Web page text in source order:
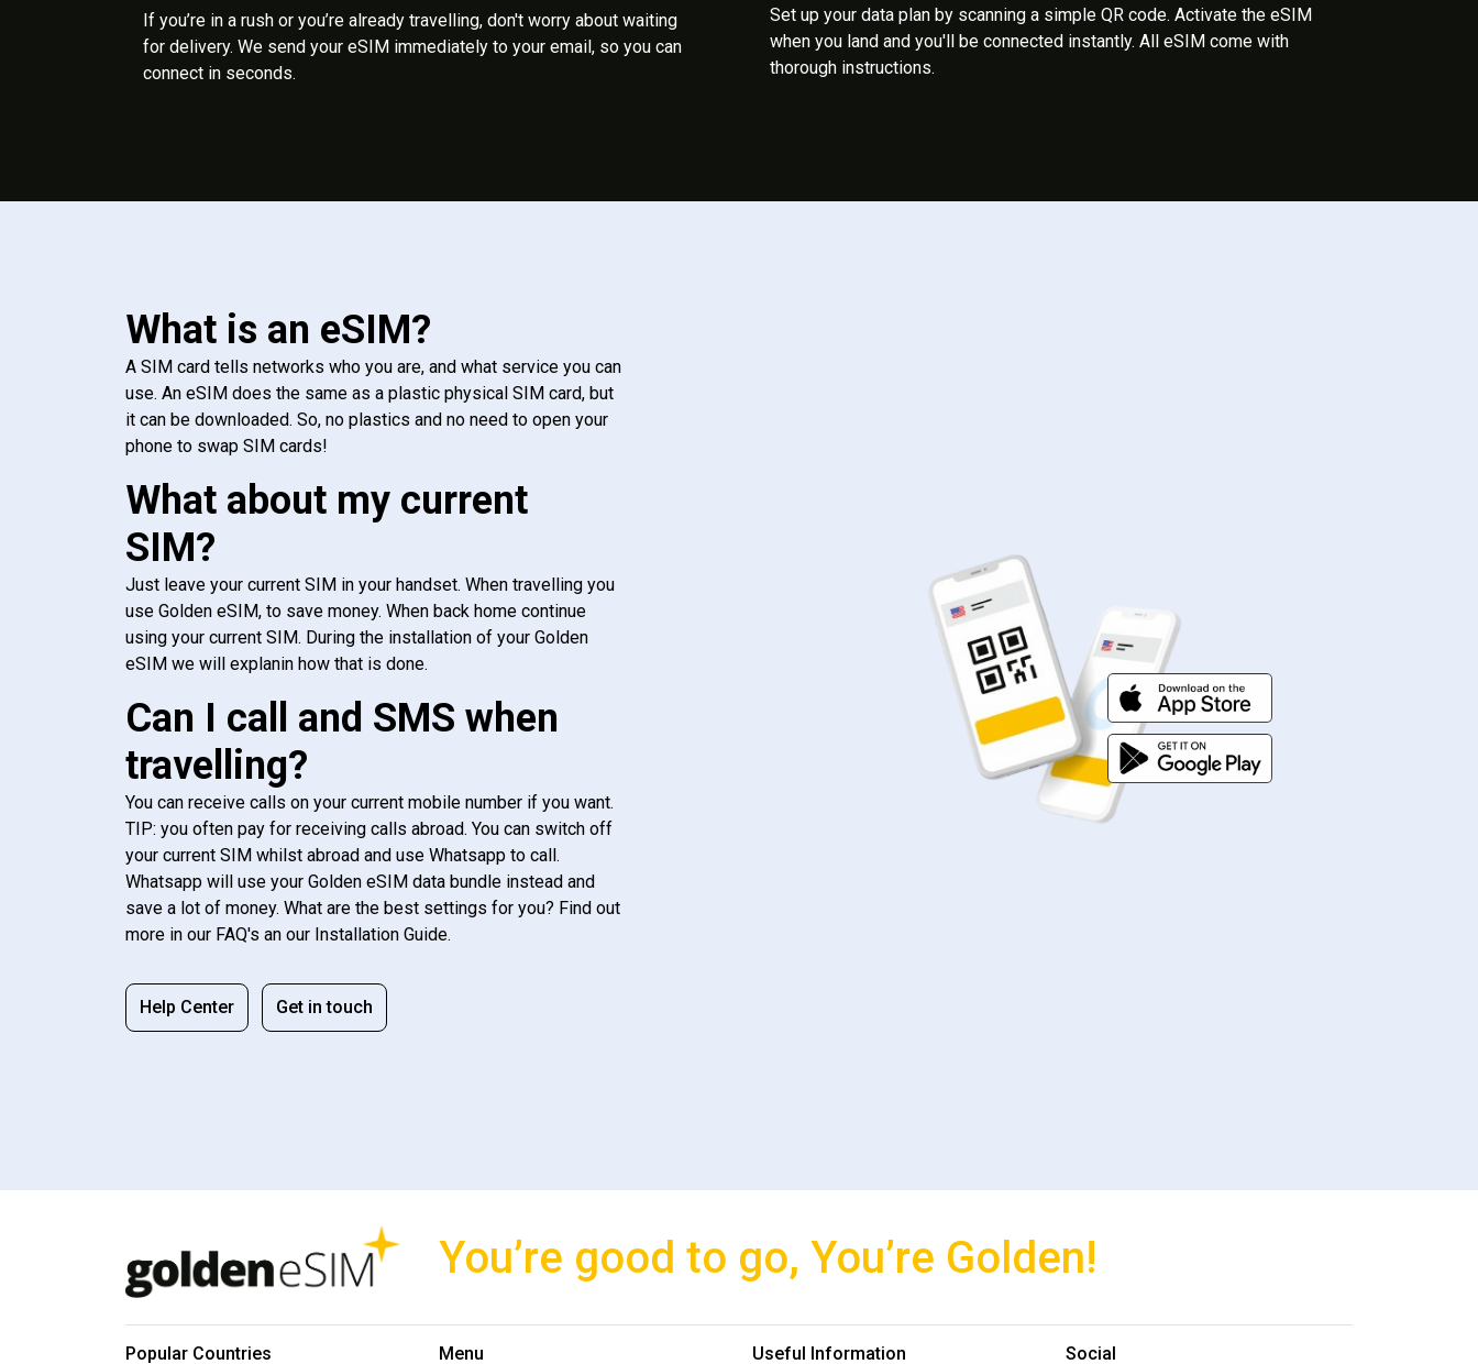
If you’re in a rush or you’re already travelling, don't worry about waiting
for delivery. We send your eSIM immediately to your email, so you can
connect in seconds.
Set up your data plan by scanning a simple QR code. Activate the eSIM
when you land and you'll be connected instantly. All eSIM come with
thorough instructions.
What is an eSIM?
A SIM card tells networks who you are, and what service you can
use. An eSIM does the same as a plastic physical SIM card, but
it can be downloaded. So, no plastics and no need to open your
phone to swap SIM cards!
What about my current
SIM?
Just leave your current SIM in your handset. When travelling you
use Golden eSIM, to save money. When back home continue
using your current SIM. During the installation of your Golden
eSIM we will explanin how that is done.
Can I call and SMS when
travelling?
You can receive calls on your current mobile number if you want.
TIP: you often pay for receiving calls abroad. You can switch off
your current SIM whilst abroad and use Whatsapp to call.
Whatsapp will use your Golden eSIM data bundle instead and
save a lot of money. What are the best settings for you? Find out
more in our FAQ's an our Installation Guide.
Help Center Get in touch
You’re good to go, You’re Golden!
Popular Countries Menu Useful Information Social